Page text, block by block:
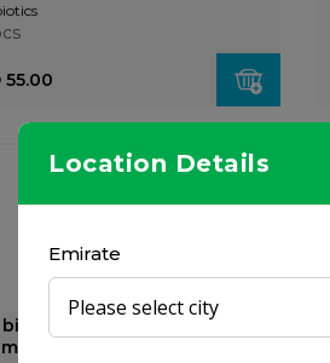
Location Details
Emirate
55.00
Pregnacare Liquid